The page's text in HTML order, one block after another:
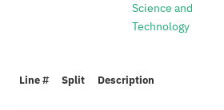
Science and
Technology
Line # Split Description